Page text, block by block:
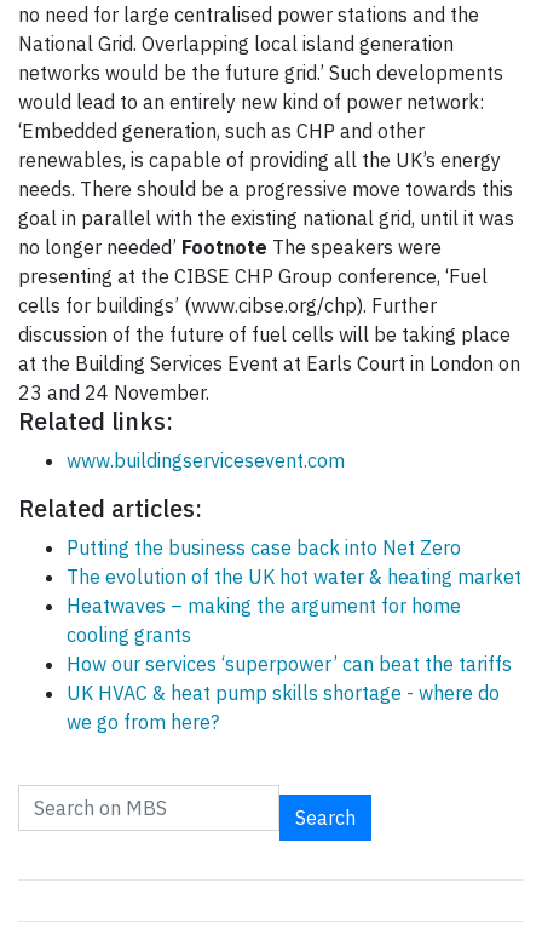
no need for large centralised power stations and the
National Grid. Overlapping local island generation
networks would be the future grid.’ Such developments
would lead to an entirely new kind of power network:
‘Embedded generation, such as CHP and other
renewables, is capable of providing all the UK’s energy
needs. There should be a progressive move towards this
goal in parallel with the existing national grid, until it was
no longer needed’ Footnote The speakers were
presenting at the CIBSE CHP Group conference, ‘Fuel
cells for buildings’ (www.cibse.org/chp). Further
discussion of the future of fuel cells will be taking place
at the Building Services Event at Earls Court in London on
23 and 24 November.
Related links:
www.buildingservicesevent.com
Related articles:
Putting the business case back into Net Zero
The evolution of the UK hot water & heating market
Heatwaves – making the argument for home
cooling grants
How our services ‘superpower’ can beat the tariffs
UK HVAC & heat pump skills shortage - where do
we go from here?
Search